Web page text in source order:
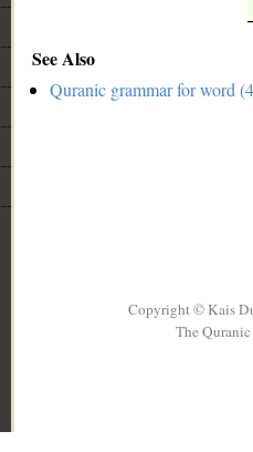
See Also
Quranic grammar for word
Copyright © Kais
The